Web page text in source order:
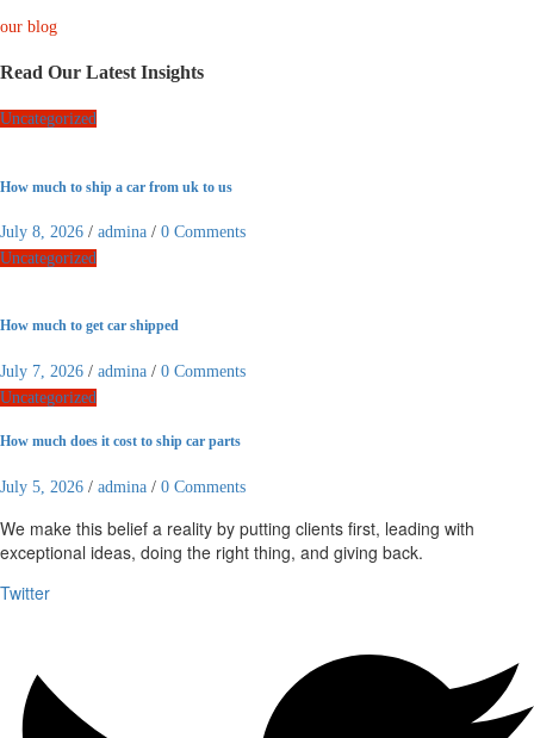
our blog
Read Our Latest Insights
Uncategorized
How much to ship a car from uk to us
July 8, 2026 / admina / 0 Comments
Uncategorized
How much to get car shipped
July 7, 2026 / admina / 0 Comments
Uncategorized
How much does it cost to ship car parts
July 5, 2026 / admina / 0 Comments
We make this belief a reality by putting clients first, leading with
exceptional ideas, doing the right thing, and giving back.
Twitter